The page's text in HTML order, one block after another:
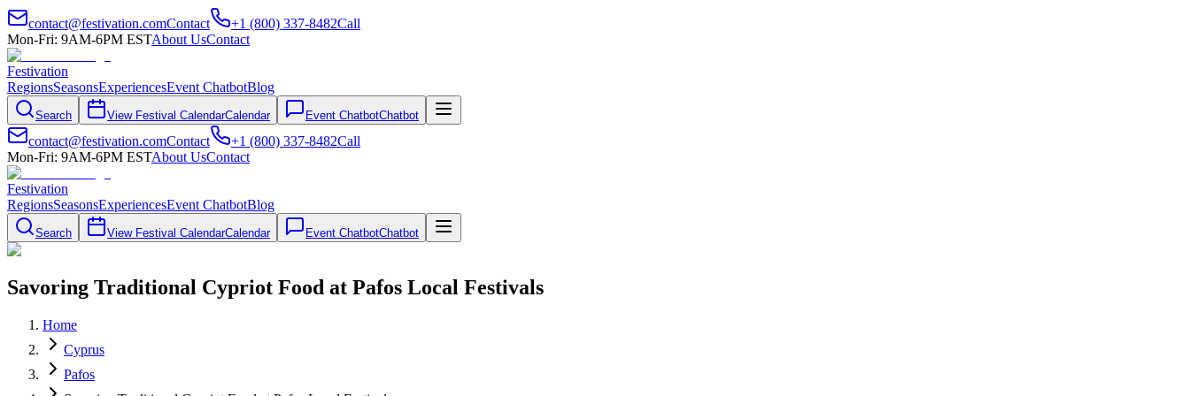
contact@festivation.comContact +1 (800) 337-8482Call
Mon-Fri: 9AM-6PM ESTAbout UsContact
Festivation
RegionsSeasonsExperiencesEvent ChatbotBlog
Search View Festival CalendarCalendar Event ChatbotChatbot
contact@festivation.comContact +1 (800) 337-8482Call
Mon-Fri: 9AM-6PM ESTAbout UsContact
Festivation
RegionsSeasonsExperiencesEvent ChatbotBlog
Search View Festival CalendarCalendar Event ChatbotChatbot
Savoring Traditional Cypriot Food at Pafos Local Festivals
Home
Cyprus
Pafos